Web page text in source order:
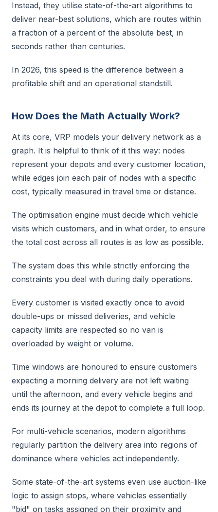
Instead, they utilise state-of-the-art algorithms to
deliver near-best solutions, which are routes within
a fraction of a percent of the absolute best, in
seconds rather than centuries.
In 2026, this speed is the difference between a
profitable shift and an operational standstill.
How Does the Math Actually Work?
At its core, VRP models your delivery network as a
graph. It is helpful to think of it this way: nodes
represent your depots and every customer location,
while edges join each pair of nodes with a specific
cost, typically measured in travel time or distance.
The optimisation engine must decide which vehicle
visits which customers, and in what order, to ensure
the total cost across all routes is as low as possible.
The system does this while strictly enforcing the
constraints you deal with during daily operations.
Every customer is visited exactly once to avoid
double-ups or missed deliveries, and vehicle
capacity limits are respected so no van is
overloaded by weight or volume.
Time windows are honoured to ensure customers
expecting a morning delivery are not left waiting
until the afternoon, and every vehicle begins and
ends its journey at the depot to complete a full loop.
For multi-vehicle scenarios, modern algorithms
regularly partition the delivery area into regions of
dominance where vehicles act independently.
Some state-of-the-art systems even use auction-like
logic to assign stops, where vehicles essentially
"bid" on tasks assigned on their proximity and